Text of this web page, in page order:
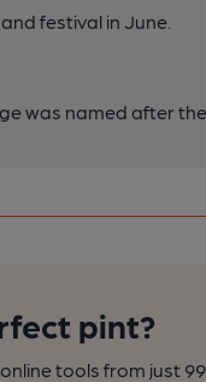
festival in June.
was named after
pint?
tools from just